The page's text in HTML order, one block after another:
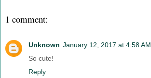
1 comment:
Unknown January 12, 2017 at 4:58 AM
So cute!
Reply